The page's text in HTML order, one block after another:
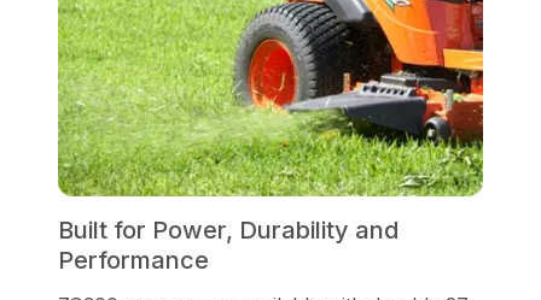
Built for Power, Durability and
Performance